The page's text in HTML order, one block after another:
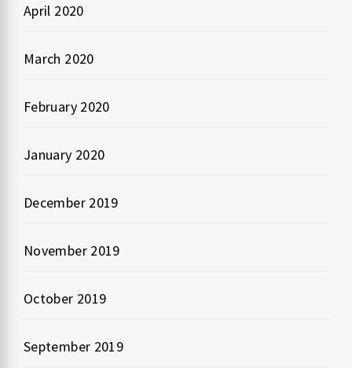
April 2020
March 2020
February 2020
January 2020
December 2019
November 2019
October 2019
September 2019